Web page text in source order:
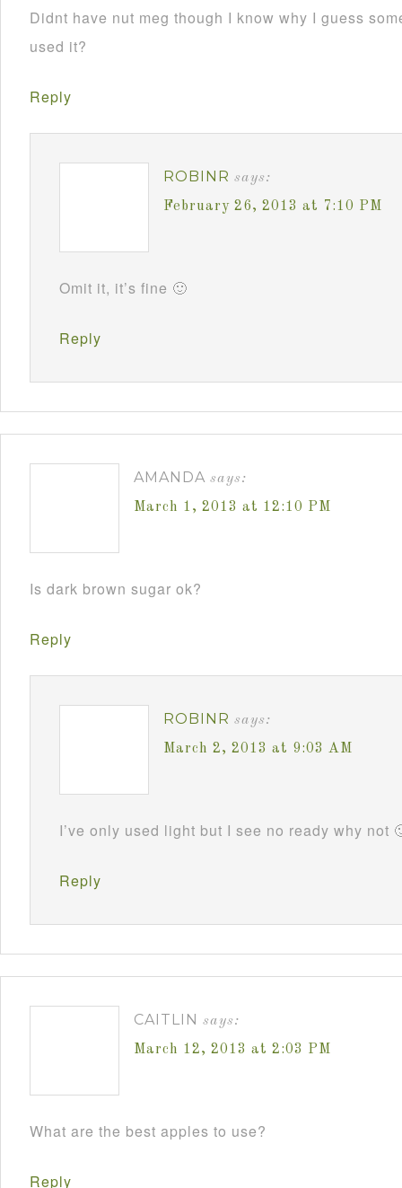
Didnt have nut meg though I know why I guess
used it?
Reply
ROBINR says:
February 26, 2013 at 7:10 PM
Omit it, it’s fine 🙂
Reply
AMANDA says:
March 1, 2013 at 12:10 PM
Is dark brown sugar ok?
Reply
ROBINR says:
March 2, 2013 at 9:03 AM
I’ve only used light but I see no ready why not
Reply
CAITLIN says:
March 12, 2013 at 2:03 PM
What are the best apples to use?
Reply